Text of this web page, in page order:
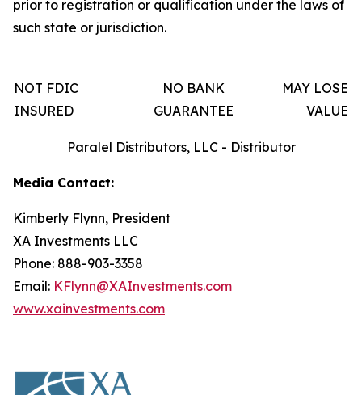
prior to registration or qualification under the laws of
such state or jurisdiction.
NOT FDIC
INSURED
NO BANK
GUARANTEE
MAY LOSE
VALUE
Paralel Distributors, LLC - Distributor
Media Contact:
Kimberly Flynn, President
XA Investments LLC
Phone: 888-903-3358
Email: KFlynn@XAInvestments.com
www.xainvestments.com